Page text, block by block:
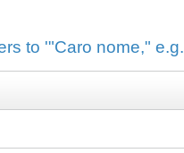
to '"Caro nome,"